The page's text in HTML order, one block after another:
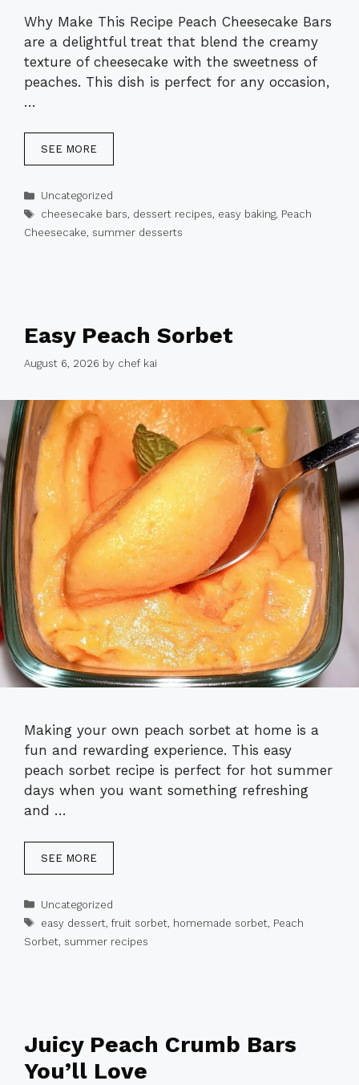
Why Make This Recipe Peach Cheesecake Bars
are a delightful treat that blend the creamy
texture of cheesecake with the sweetness of
peaches. This dish is perfect for any occasion,
…
SEE MORE
Categories
Uncategorized
Tags
cheesecake bars, dessert recipes, easy baking, Peach
Cheesecake, summer desserts
Easy Peach Sorbet
August 6, 2026 by chef kai
Making your own peach sorbet at home is a
fun and rewarding experience. This easy
peach sorbet recipe is perfect for hot summer
days when you want something refreshing
and …
SEE MORE
Categories
Uncategorized
Tags
easy dessert, fruit sorbet, homemade sorbet, Peach
Sorbet, summer recipes
Juicy Peach Crumb Bars
You’ll Love